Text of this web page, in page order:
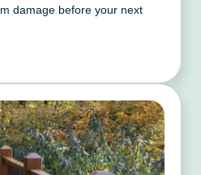
damage before your next